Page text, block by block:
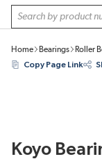
Site Search
Home Bearings Roller
Copy Page Link
Koyo